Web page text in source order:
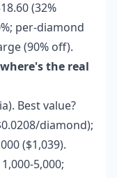
(32%
per-diamond
(90% off).
the real
Best value?
diamond);
($1,039).
5,000;